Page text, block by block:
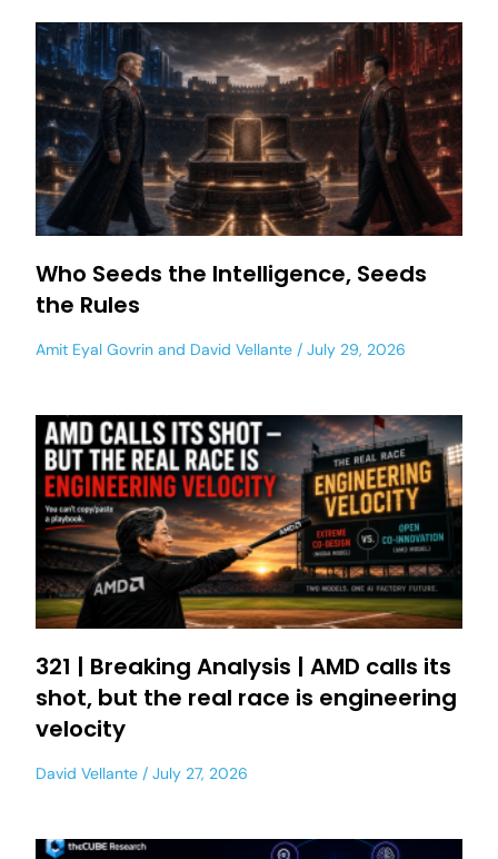
Who Seeds the Intelligence, Seeds
the Rules
Amit Eyal Govrin and David Vellante July 29, 2026
321 | Breaking Analysis | AMD calls its
shot, but the real race is engineering
velocity
David Vellante July 27, 2026